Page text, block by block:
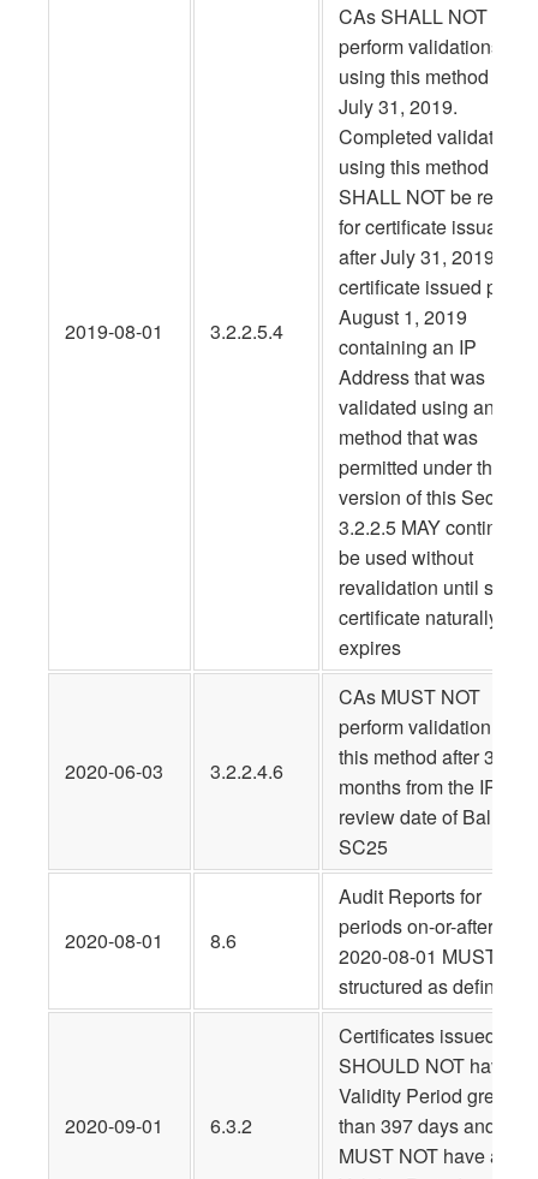
2019-08-01 3.2.2.5.4
CAs SHALL NOT
perform validations
using this method after
July 31, 2019.
Completed validations
using this method
SHALL NOT be re-
for certificate issuance
after July 31, 2019. Any
certificate issued prior
August 1, 2019
containing an IP
Address that was
validated using any
method that was
permitted under the
version of this Section
3.2.2.5 MAY continue to
be used without
revalidation until such
certificate naturally
expires
2020-06-03 3.2.2.4.6
CAs MUST NOT
perform validation
this method after 3
months from the IPR
review date of Ballot
SC25
2020-08-01 8.6
Audit Reports for
periods on-or-after
2020-08-01 MUST be
structured as defined.
2020-09-01 6.3.2
Certificates issued
SHOULD NOT have a
Validity Period greater
than 397 days and
MUST NOT have a